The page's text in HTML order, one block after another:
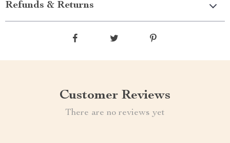
Refunds & Returns
Customer Reviews
There are no reviews yet